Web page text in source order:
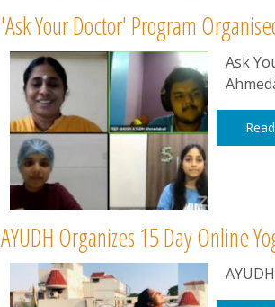
'Ask Your Doctor' Program
Ask
AYUDH Organizes 15 Day Online